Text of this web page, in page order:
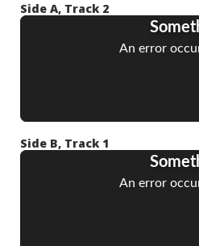
Side A, Track 2
Side B, Track 1